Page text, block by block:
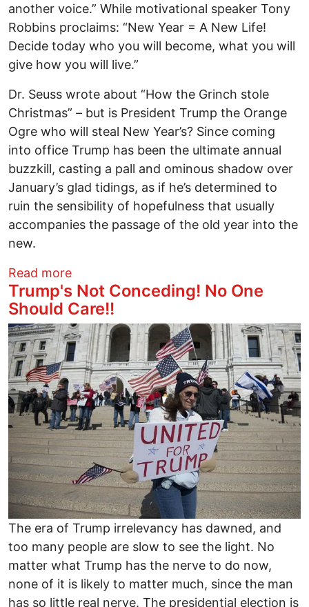
another voice.” While motivational speaker Tony
Robbins proclaims: “New Year = A New Life!
Decide today who you will become, what you will
give how you will live.”
Dr. Seuss wrote about “How the Grinch stole
Christmas” – but is President Trump the Orange
Ogre who will steal New Year’s? Since coming
into office Trump has been the ultimate annual
buzzkill, casting a pall and ominous shadow over
January’s glad tidings, as if he’s determined to
ruin the sensibility of hopefulness that usually
accompanies the passage of the old year into the
new.
Read moreabout Will Trump Be the Orange Ogre
Trump's Not Conceding! No One
Should Care!!
Image
The era of Trump irrelevancy has dawned, and
too many people are slow to see the light. No
matter what Trump has the nerve to do now,
none of it is likely to matter much, since the man
has so little real nerve. The presidential election is